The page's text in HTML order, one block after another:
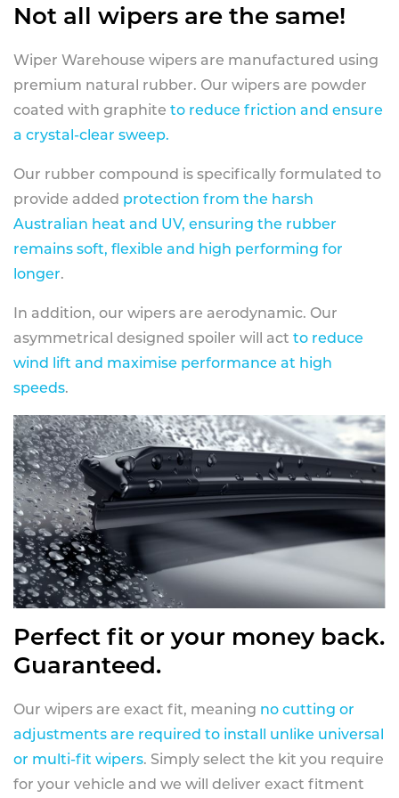
Not all wipers are the same!
Wiper Warehouse wipers are manufactured using
premium natural rubber. Our wipers are powder
coated with graphite to reduce friction and ensure
a crystal-clear sweep.
Our rubber compound is specifically formulated to
provide added protection from the harsh
Australian heat and UV, ensuring the rubber
remains soft, flexible and high performing for
longer.
In addition, our wipers are aerodynamic. Our
asymmetrical designed spoiler will act to reduce
wind lift and maximise performance at high
speeds.
Perfect fit or your money back.
Guaranteed.
Our wipers are exact fit, meaning no cutting or
adjustments are required to install unlike universal
or multi-fit wipers. Simply select the kit you require
for your vehicle and we will deliver exact fitment